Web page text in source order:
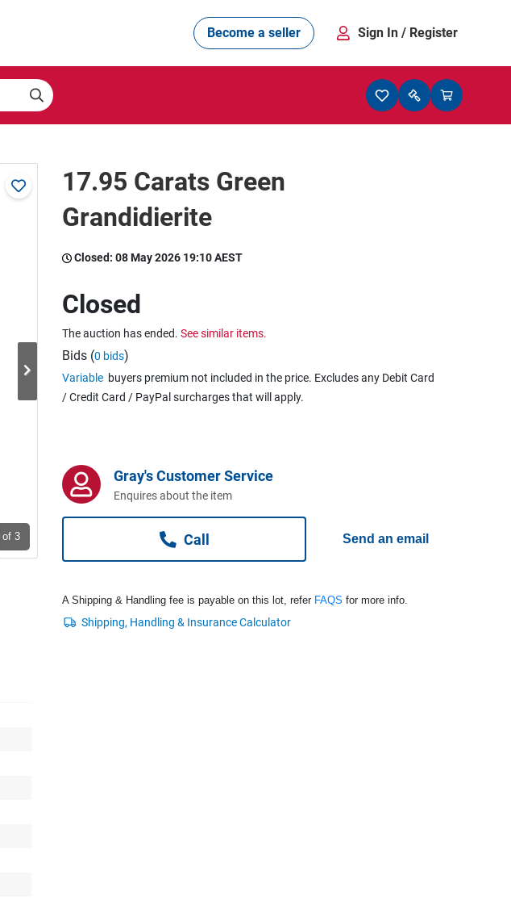
Become a seller Sign In / Register
of 3
17.95 Carats Green
Grandidierite
Closed: 08 May 2026 19:10 AEST
Closed
The auction has ended. See similar items.
Bids (0 bids)
Variable buyers premium not included in the price. Excludes any Debit Card
/ Credit Card / PayPal surcharges that will apply.
Gray's Customer Service
Enquires about the item
Call Send an email
A Shipping & Handling fee is payable on this lot, refer FAQS for more info.